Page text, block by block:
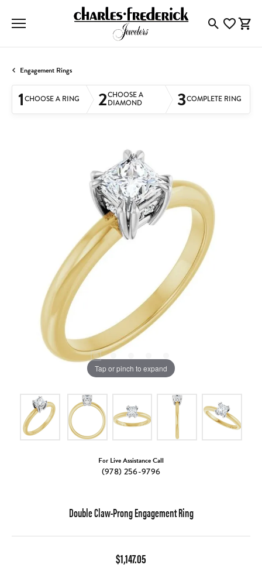
ToggleToggle
Engagement Rings
1CHOOSE A RING 2CHOOSE A
DIAMOND
3COMPLETE RING
Tap or pinch to expand
For Live Assistance Call
(978) 256-9796
Double Claw-Prong Engagement Ring
$1,147.05